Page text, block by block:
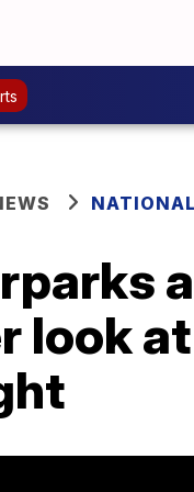
look